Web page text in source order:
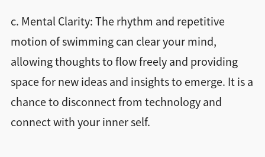
c. Mental Clarity: The rhythm and repetitive
motion of swimming can clear your mind,
allowing thoughts to flow freely and providing
space for new ideas and insights to emerge. It is a
chance to disconnect from technology and
connect with your inner self.